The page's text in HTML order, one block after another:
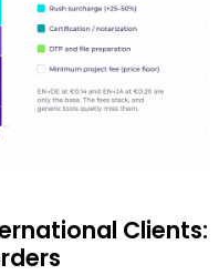
Clients: